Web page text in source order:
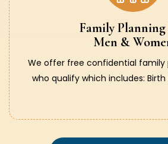
Family
Men &
We offer free confidential family
who qualify which includes: Birth